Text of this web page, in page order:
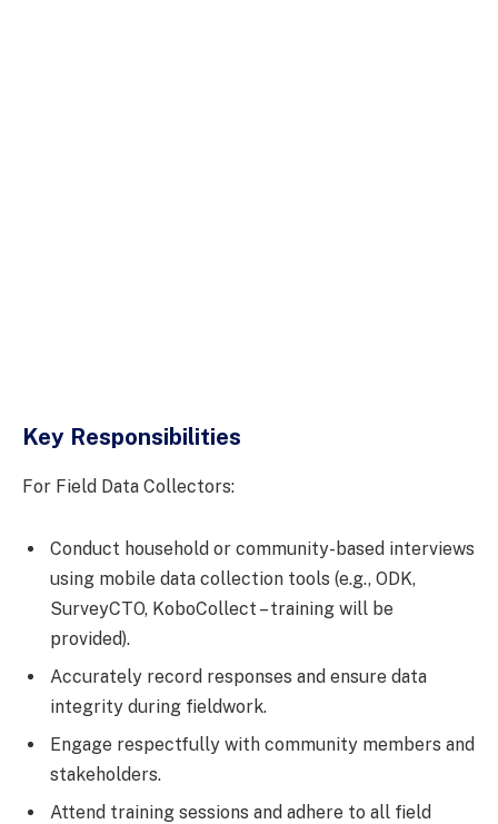
Key Responsibilities
For Field Data Collectors:
Conduct household or community-based interviews
using mobile data collection tools (e.g., ODK,
SurveyCTO, KoboCollect – training will be
provided).
Accurately record responses and ensure data
integrity during fieldwork.
Engage respectfully with community members and
stakeholders.
Attend training sessions and adhere to all field